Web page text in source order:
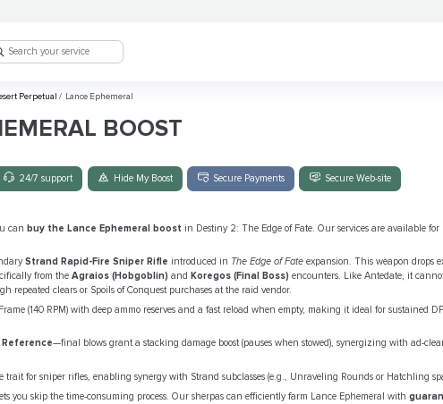
Perpetual /Lance Ephemeral
BOOST
24/7 support Hide My Boost Secure Payments Secure Web-site
can buy the Lance Ephemeral boost in Destiny 2: The Edge of Fate. Our services are available for
Strand Rapid-Fire Sniper Rifle introduced in The Edge of Fateexpansion. This weapon drops
from the Agraios (Hobgoblin) and Koregos (Final Boss) encounters. Like Antedate, it
repeated clears or Spoils of Conquest purchases at the raid vendor.
(140 RPM) with deep ammo reserves and a fast reload when empty, making it ideal for sustained
Reference—final blows grant a stacking damage boost (pauses when stowed), synergizing with ad-clear
trait for sniper rifles, enabling synergy with Strand subclasses (e.g., Unraveling Rounds or Hatchling
lets you skip the time-consuming process. Our sherpas can efficiently farm Lance Ephemeral with